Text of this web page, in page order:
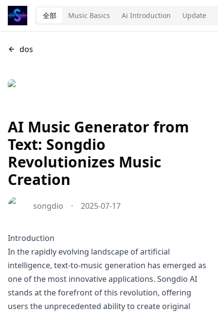
全部 Music Basics Ai Introduction Update
dos
AI Music Generator from
Text: Songdio
Revolutionizes Music
Creation
songdio · 2025-07-17
Introduction
In the rapidly evolving landscape of artificial
intelligence, text-to-music generation has emerged as
one of the most innovative applications. Songdio AI
stands at the forefront of this revolution, offering
users the unprecedented ability to create original